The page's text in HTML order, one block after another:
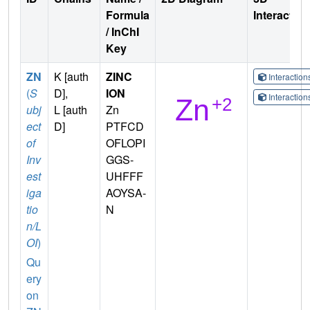
Formula
/ InChI
Key
ZN
(S
ubj
ect
of
Inv
est
iga
tio
n/L
OI)
Qu
ery
on
K [auth
D],
L [auth
D]
ZINC
ION
Zn
PTFCD
OFLOPI
GGS-
UHFFF
AOYSA-
N